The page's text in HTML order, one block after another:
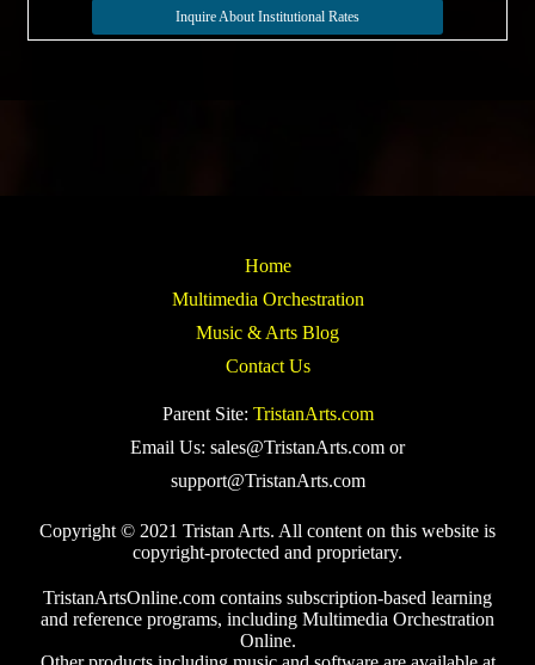
Inquire About Institutional Rates
Home
Multimedia Orchestration
Music & Arts Blog
Contact Us
Parent Site: TristanArts.com
Email Us: sales@TristanArts.com or
support@TristanArts.com
Copyright © 2021 Tristan Arts. All content on this website is
copyright-protected and proprietary.
TristanArtsOnline.com contains subscription-based learning
and reference programs, including Multimedia Orchestration
Online.